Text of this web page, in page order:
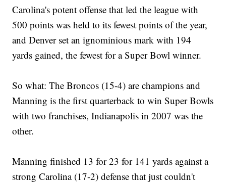
Carolina's potent offense that led the league with
500 points was held to its fewest points of the year,
and Denver set an ignominious mark with 194
yards gained, the fewest for a Super Bowl winner.
So what: The Broncos (15-4) are champions and
Manning is the first quarterback to win Super Bowls
with two franchises, Indianapolis in 2007 was the
other.
Manning finished 13 for 23 for 141 yards against a
strong Carolina (17-2) defense that just couldn't